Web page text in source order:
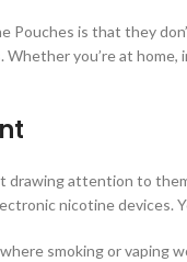
is that they
you’re at
attention to
nicotine devices.
smoking or vaping